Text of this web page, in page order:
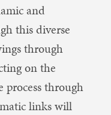
and
this diverse
through
on the
process through
links will